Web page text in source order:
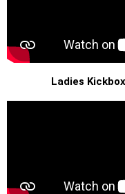
Ladies